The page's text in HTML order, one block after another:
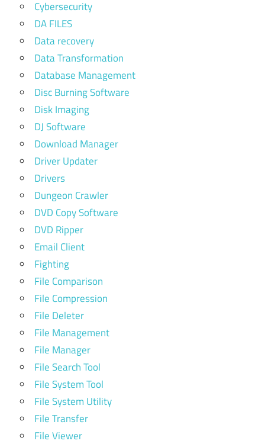
Cybersecurity
DA FILES
Data recovery
Data Transformation
Database Management
Disc Burning Software
Disk Imaging
DJ Software
Download Manager
Driver Updater
Drivers
Dungeon Crawler
DVD Copy Software
DVD Ripper
Email Client
Fighting
File Comparison
File Compression
File Deleter
File Management
File Manager
File Search Tool
File System Tool
File System Utility
File Transfer
File Viewer